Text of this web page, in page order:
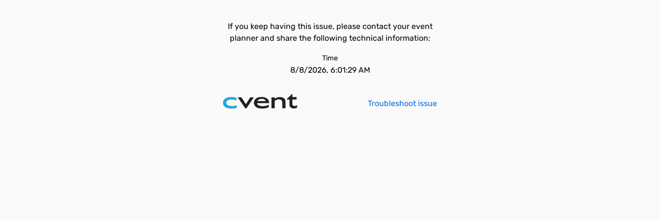
If you keep having this issue, please contact your event
planner and share the following technical information:
Time
8/8/2026, 6:01:29 AM
Troubleshoot issue